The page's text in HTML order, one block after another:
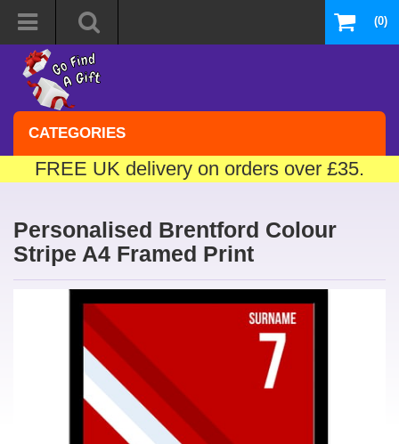
(0)
CATEGORIES
FREE UK delivery on orders over £35.
Personalised Brentford Colour
Stripe A4 Framed Print